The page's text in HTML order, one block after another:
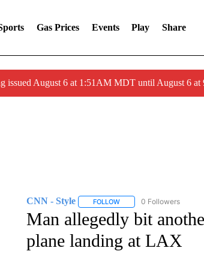
Gas Prices Events Play Share
issued August 6 at 1:51AM MDT until August 6
CNN - Style FOLLOWFOLLOW "CNN - STYLE"
0 Followers
Man allegedly bit
plane landing at LAX